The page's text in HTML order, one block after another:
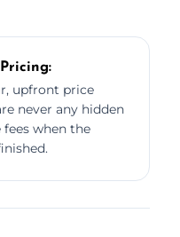
upfront price
never any hidden
when the